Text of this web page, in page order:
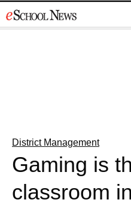
to
District Management
Gaming is
classroom